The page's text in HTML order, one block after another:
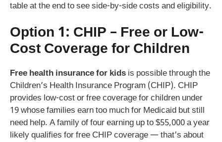
table at the end to see side-by-side costs and eligibility.
Option 1: CHIP – Free or Low-
Cost Coverage for Children
Free health insurance for kids is possible through the
Children’s Health Insurance Program (CHIP). CHIP
provides low-cost or free coverage for children under
19 whose families earn too much for Medicaid but still
need help. A family of four earning up to $55,000 a year
likely qualifies for free CHIP coverage — that’s about